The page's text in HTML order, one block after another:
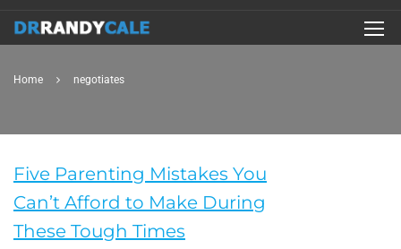
Home negotiates
Five Parenting Mistakes You
Can’t Afford to Make During
These Tough Times